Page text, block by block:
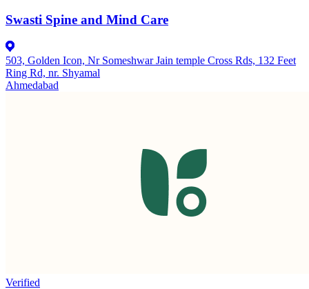
Swasti Spine and Mind Care
503, Golden Icon, Nr Someshwar Jain temple Cross Rds, 132 Feet
Ring Rd, nr. Shyamal
Ahmedabad
Verified